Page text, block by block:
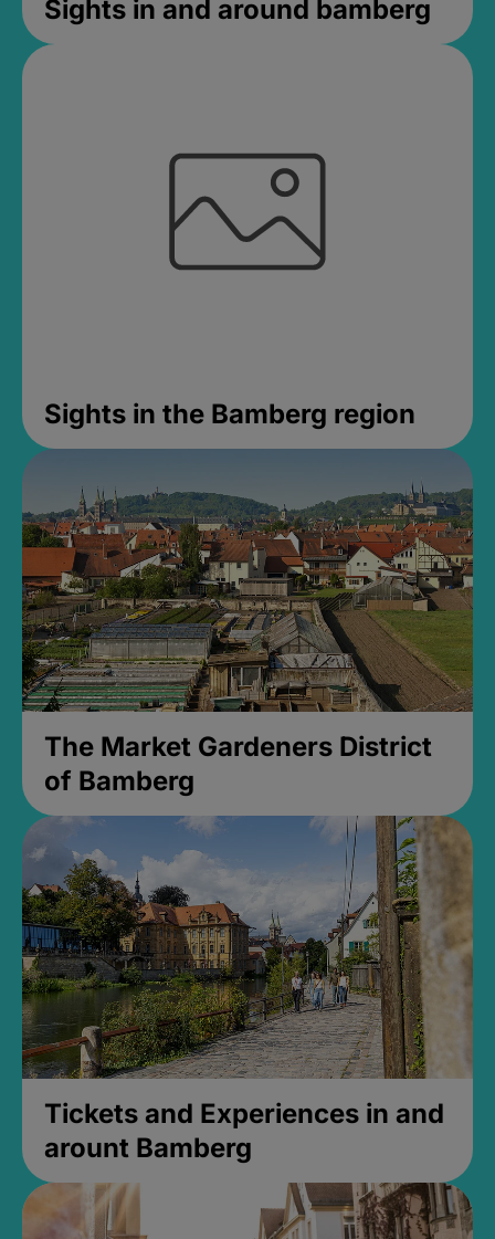
Sights in and around bamberg
Sights in the Bamberg region
The Market Gardeners District
of Bamberg
Tickets and Experiences in and
arount Bamberg